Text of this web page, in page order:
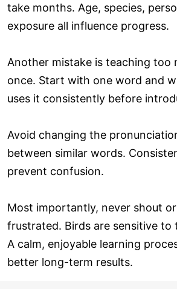
take months. Age, species,
exposure all influence progress.
Another mistake is teaching too
once. Start with one word and
uses it consistently before
Avoid changing the
between similar words.
prevent confusion.
Most importantly, never shout
frustrated. Birds are sensitive to
A calm, enjoyable learning
better long-term results.